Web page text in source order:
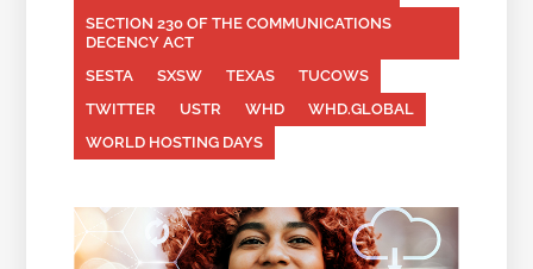
SECTION 230 OF THE COMMUNICATIONS
DECENCY ACT
SESTA
SXSW TEXAS
TUCOWS
TWITTER
USTR WHD
WHD.GLOBAL
WORLD HOSTING DAYS